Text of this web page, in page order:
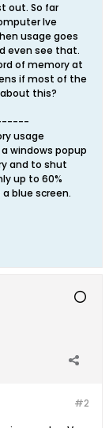
out. So far
Ive
usage goes
even see that.
of memory at
if most of the
this?
usage
windows popup
and to shut
up to 60%
blue screen.
#2